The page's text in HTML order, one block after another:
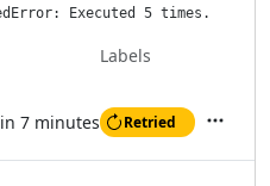
Executed 5 times.
Labels
in 7 minutes Retried